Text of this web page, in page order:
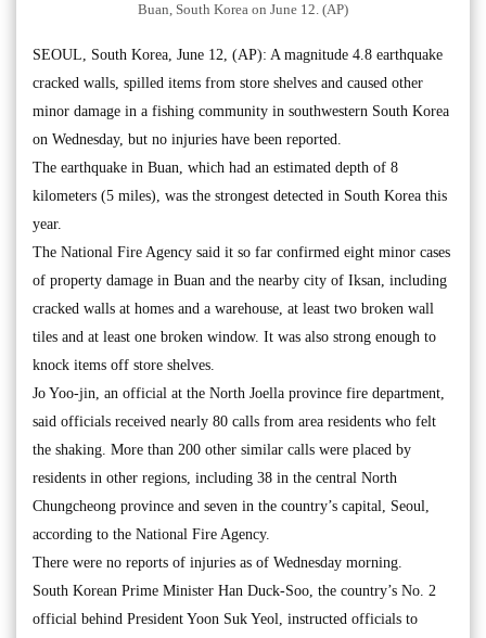
Buan, South Korea on June 12. (AP)
SEOUL, South Korea, June 12, (AP): A magnitude 4.8 earthquake
cracked walls, spilled items from store shelves and caused other
minor damage in a fishing community in southwestern South Korea
on Wednesday, but no injuries have been reported.
The earthquake in Buan, which had an estimated depth of 8
kilometers (5 miles), was the strongest detected in South Korea this
year.
The National Fire Agency said it so far confirmed eight minor cases
of property damage in Buan and the nearby city of Iksan, including
cracked walls at homes and a warehouse, at least two broken wall
tiles and at least one broken window. It was also strong enough to
knock items off store shelves.
Jo Yoo-jin, an official at the North Joella province fire department,
said officials received nearly 80 calls from area residents who felt
the shaking. More than 200 other similar calls were placed by
residents in other regions, including 38 in the central North
Chungcheong province and seven in the country’s capital, Seoul,
according to the National Fire Agency.
There were no reports of injuries as of Wednesday morning.
South Korean Prime Minister Han Duck-Soo, the country’s No. 2
official behind President Yoon Suk Yeol, instructed officials to